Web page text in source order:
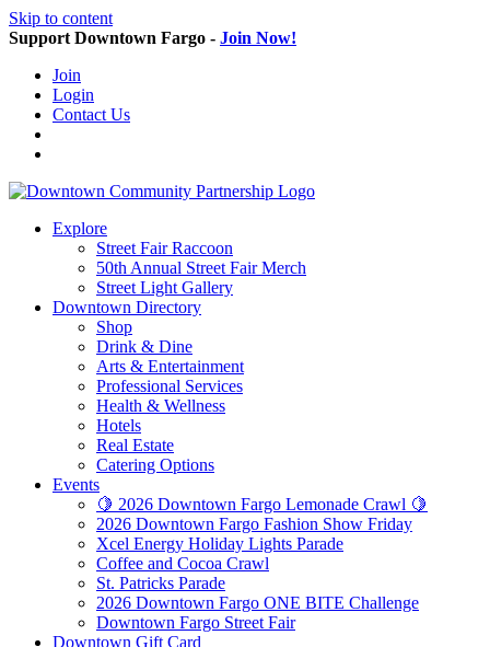
Skip to content
Support Downtown Fargo - Join Now!
Join
Login
Contact Us
Explore
Street Fair Raccoon
50th Annual Street Fair Merch
Street Light Gallery
Downtown Directory
Shop
Drink & Dine
Arts & Entertainment
Professional Services
Health & Wellness
Hotels
Real Estate
Catering Options
Events
🍋 2026 Downtown Fargo Lemonade Crawl 🍋
2026 Downtown Fargo Fashion Show Friday
Xcel Energy Holiday Lights Parade
Coffee and Cocoa Crawl
St. Patricks Parade
2026 Downtown Fargo ONE BITE Challenge
Downtown Fargo Street Fair
Downtown Gift Card